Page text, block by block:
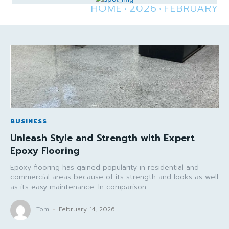
HOME 2026 FEBRUARY
BUSINESS
Unleash Style and Strength with Expert
Epoxy Flooring
Epoxy flooring has gained popularity in residential and
commercial areas because of its strength and looks as well
as its easy maintenance. In comparison...
Tom - February 14, 2026